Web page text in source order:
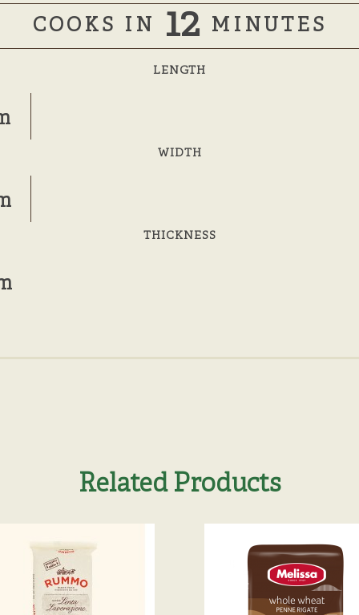
COOKS IN 12 MINUTES
LENGTH
WIDTH
THICKNESS
Related Products